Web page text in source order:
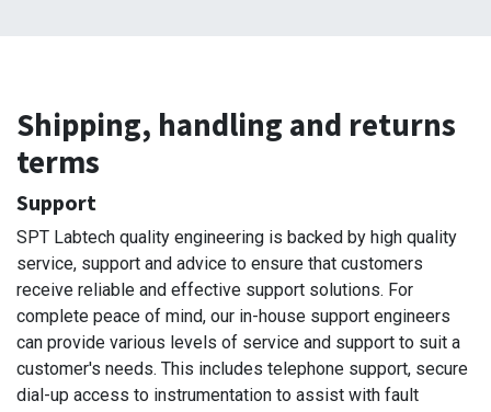
Shipping, handling and returns
terms
Support
SPT Labtech quality engineering is backed by high quality
service, support and advice to ensure that customers
receive reliable and effective support solutions. For
complete peace of mind, our in-house support engineers
can provide various levels of service and support to suit a
customer's needs. This includes telephone support, secure
dial-up access to instrumentation to assist with fault